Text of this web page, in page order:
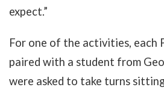
expect.”
For one of the activities, each
paired with a student from
were asked to take turns